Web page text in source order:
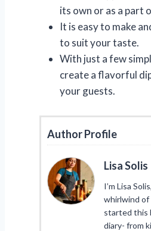
its own or as a part
It is easy to make
to suit your taste.
With just a few
create a flavorful
your guests.
Author Profile
Lisa Solis
I’m Lisa
whirlwind of
started this
diary- from